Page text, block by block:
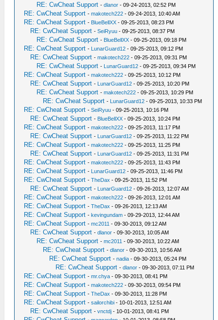
RE: CwCheat Support -dlanor - 09-24-2013, 02:52 PM
RE: CwCheat Support -makotech222 - 09-24-2013, 10:40 AM
RE: CwCheat Support - BlueBellXX - 09-25-2013, 08:23 PM
RE: CwCheat Support -SeiRyuu - 09-25-2013, 08:37 PM
RE: CwCheat Support - BlueBellXX - 09-25-2013, 09:18 PM
RE: CwCheat Support - LunarGuard12 - 09-25-2013, 09:12 PM
RE: CwCheat Support -makotech222 - 09-25-2013, 09:31 PM
RE: CwCheat Support - LunarGuard12 - 09-25-2013, 09:34 PM
RE: CwCheat Support -makotech222 - 09-25-2013, 10:12 PM
RE: CwCheat Support - LunarGuard12 - 09-25-2013, 10:20 PM
RE: CwCheat Support -makotech222 - 09-25-2013, 10:29 PM
RE: CwCheat Support - LunarGuard12 - 09-25-2013, 10:33 PM
RE: CwCheat Support -SeiRyuu - 09-25-2013, 10:16 PM
RE: CwCheat Support - BlueBellXX - 09-25-2013, 10:24 PM
RE: CwCheat Support -makotech222 - 09-25-2013, 11:17 PM
RE: CwCheat Support - LunarGuard12 - 09-25-2013, 11:22 PM
RE: CwCheat Support -makotech222 - 09-25-2013, 11:25 PM
RE: CwCheat Support - LunarGuard12 - 09-25-2013, 11:31 PM
RE: CwCheat Support -makotech222 - 09-25-2013, 11:43 PM
RE: CwCheat Support - LunarGuard12 - 09-25-2013, 11:46 PM
RE: CwCheat Support -TheDax - 09-25-2013, 11:52 PM
RE: CwCheat Support - LunarGuard12 - 09-26-2013, 12:07 AM
RE: CwCheat Support -makotech222 - 09-26-2013, 12:01 AM
RE: CwCheat Support -TheDax - 09-26-2013, 12:13 AM
RE: CwCheat Support -kevingundam - 09-29-2013, 12:44 AM
RE: CwCheat Support -mc2011 - 09-30-2013, 09:12 AM
RE: CwCheat Support -dlanor - 09-30-2013, 10:05 AM
RE: CwCheat Support -mc2011 - 09-30-2013, 10:22 AM
RE: CwCheat Support -dlanor - 09-30-2013, 10:56 AM
RE: CwCheat Support -nadia - 09-30-2013, 05:24 PM
RE: CwCheat Support -dlanor - 09-30-2013, 07:11 PM
RE: CwCheat Support -mr.chya - 09-30-2013, 08:41 PM
RE: CwCheat Support -makotech222 - 09-30-2013, 09:54 PM
RE: CwCheat Support -TheDax - 09-30-2013, 11:28 PM
RE: CwCheat Support -sailorchibi - 10-01-2013, 12:51 AM
RE: CwCheat Support -vnctdj - 10-01-2013, 08:41 PM